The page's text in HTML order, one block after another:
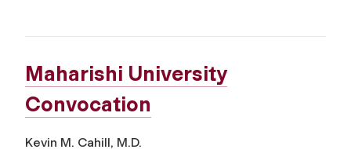
Maharishi University
Convocation
Kevin M. Cahill, M.D.